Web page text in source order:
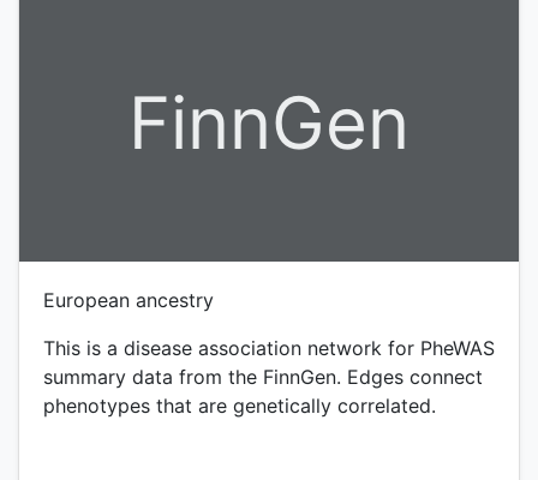
FinnGen
European ancestry
This is a disease association network for PheWAS
summary data from the FinnGen. Edges connect
phenotypes that are genetically correlated.